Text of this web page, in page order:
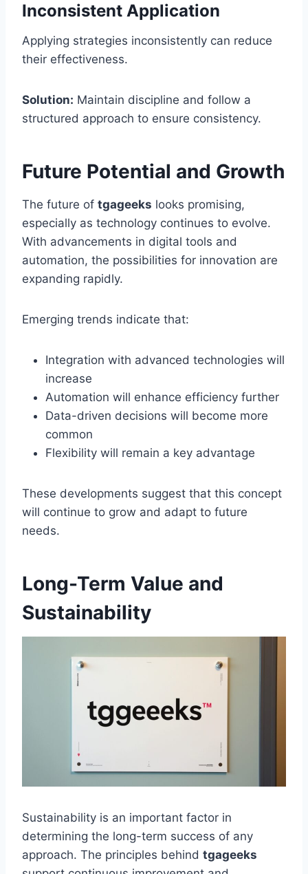
Inconsistent Application
Applying strategies inconsistently can reduce
their effectiveness.
Solution: Maintain discipline and follow a
structured approach to ensure consistency.
Future Potential and Growth
The future of tgageeks looks promising,
especially as technology continues to evolve.
With advancements in digital tools and
automation, the possibilities for innovation are
expanding rapidly.
Emerging trends indicate that:
Integration with advanced technologies will
increase
Automation will enhance efficiency further
Data-driven decisions will become more
common
Flexibility will remain a key advantage
These developments suggest that this concept
will continue to grow and adapt to future
needs.
Long-Term Value and
Sustainability
Sustainability is an important factor in
determining the long-term success of any
approach. The principles behind tgageeks